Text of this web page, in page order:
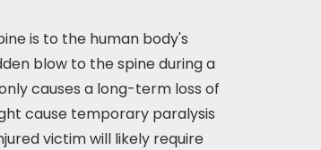
is to the human body's
blow to the spine during a
causes a long-term loss of
cause temporary paralysis
victim will likely require